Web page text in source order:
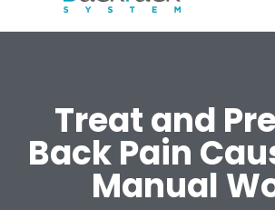
Treat and
Back Pain
Manual